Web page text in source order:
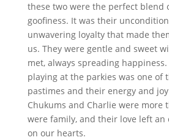
these two were the perfect blend
goofiness. It was their
unwavering loyalty that made
us. They were gentle and sweet
met, always spreading
playing at the parkies was one of
pastimes and their energy and
Chukums and Charlie were more
were family, and their love left an
on our hearts.